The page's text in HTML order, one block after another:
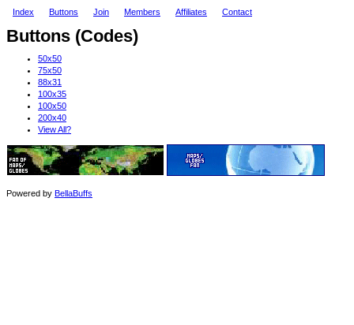
Index Buttons Join Members Affiliates Contact
Buttons (Codes)
50x50
75x50
88x31
100x35
100x50
200x40
View All?
Powered by BellaBuffs